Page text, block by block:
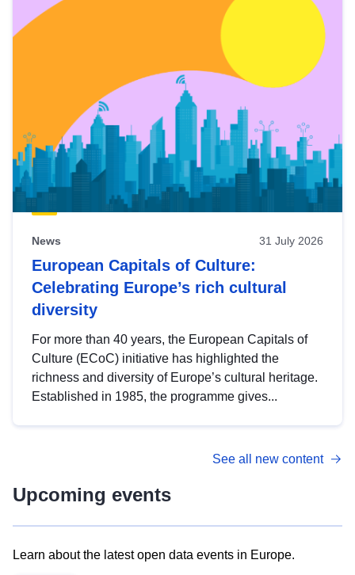
News 31 July 2026
European Capitals of Culture:
Celebrating Europe’s rich cultural
diversity
For more than 40 years, the European Capitals of
Culture (ECoC) initiative has highlighted the
richness and diversity of Europe’s cultural heritage.
Established in 1985, the programme gives...
See all new content
Upcoming events
Learn about the latest open data events in Europe.